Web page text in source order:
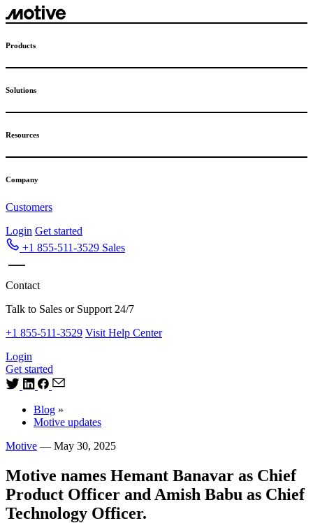
Skip
to
Products
Solutions
Resources
Company
Customers
Login Get started
+1 855-511-3529 Sales
Contact
Talk to Sales or Support 24/7
+1 855-511-3529 Visit Help Center
Login
Get started
Blog »
Motive updates
Motive — May 30, 2025
Motive names Hemant Banavar as Chief
Product Officer and Amish Babu as Chief
Technology Officer.